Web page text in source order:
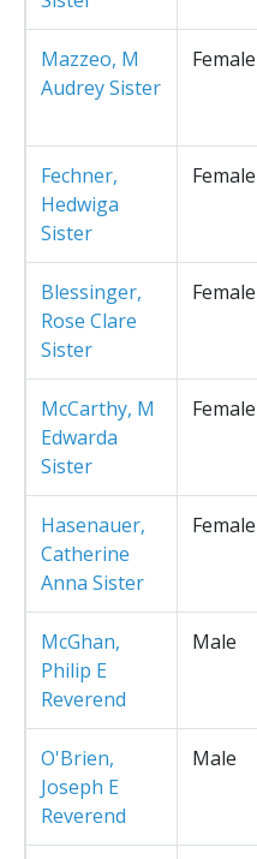
Mazzeo, M
Audrey Sister
Female
Fechner,
Hedwiga
Sister
Female
Blessinger,
Rose Clare
Sister
Female
McCarthy, M
Edwarda
Sister
Female
Hasenauer,
Catherine
Anna Sister
Female
McGhan,
Philip E
Reverend
Male
O'Brien,
Joseph E
Reverend
Male